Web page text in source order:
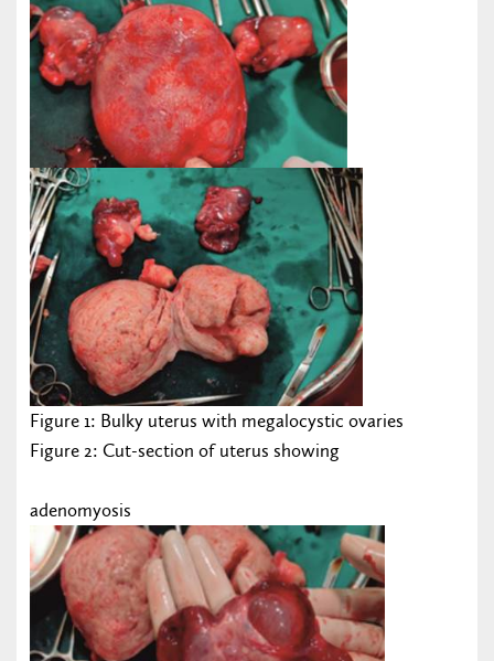
Figure 1: Bulky uterus with megalocystic ovaries
Figure 2: Cut-section of uterus showing
adenomyosis